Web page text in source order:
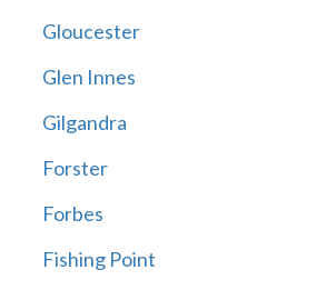
Gloucester
Glen Innes
Gilgandra
Forster
Forbes
Fishing Point